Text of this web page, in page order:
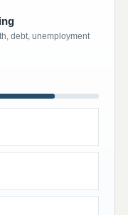
debt, unemployment